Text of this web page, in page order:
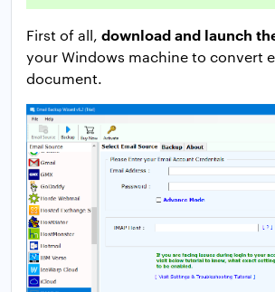
First of all, download and launch
your Windows machine to convert
document.